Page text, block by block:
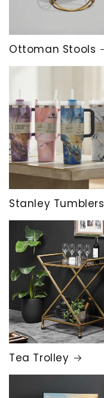
Ottoman Stools
Stanley Tumblers
Tea Trolley